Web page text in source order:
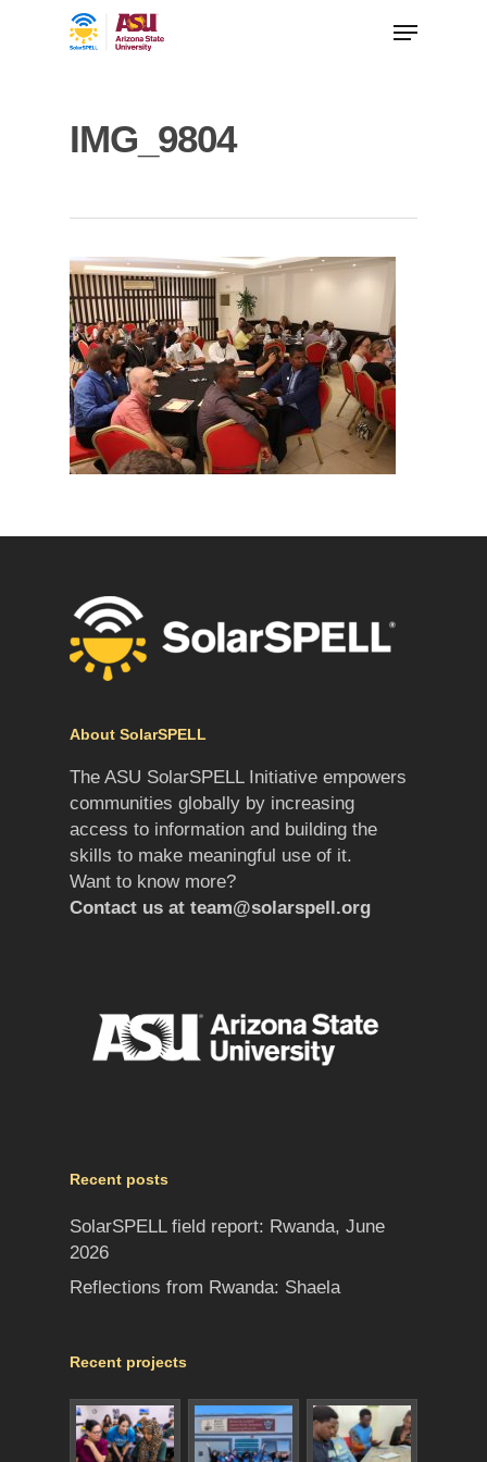
IMG_9804
About SolarSPELL
The ASU SolarSPELL Initiative empowers
communities globally by increasing
access to information and building the
skills to make meaningful use of it.
Want to know more?
Contact us at team@solarspell.org
Recent posts
SolarSPELL field report: Rwanda, June
2026
Reflections from Rwanda: Shaela
Recent projects